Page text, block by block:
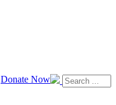
Donate Now